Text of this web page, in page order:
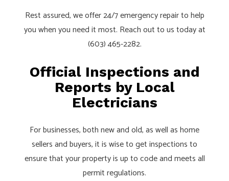
Rest assured, we offer 24/7 emergency repair to help
you when you need it most. Reach out to us today at
(603) 465-2282.
Official Inspections and
Reports by Local
Electricians
For businesses, both new and old, as well as home
sellers and buyers, it is wise to get inspections to
ensure that your property is up to code and meets all
permit regulations.